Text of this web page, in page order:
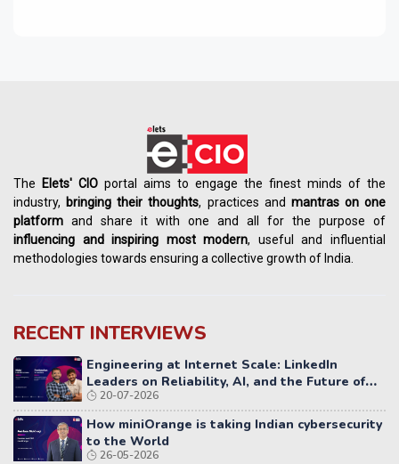
The Elets' CIO portal aims to engage the finest minds of the
industry, bringing their thoughts, practices and mantras on one
platform and share it with one and all for the purpose of
influencing andinspiring most modern, useful and influential
methodologies towards ensuring a collective growth of India.
RECENT INTERVIEWS
Engineering at Internet Scale: LinkedIn
Leaders on Reliability, AI, and the Future of
Distributed Systems
20-07-2026
How miniOrange is taking Indian cybersecurity
to the World
26-05-2026